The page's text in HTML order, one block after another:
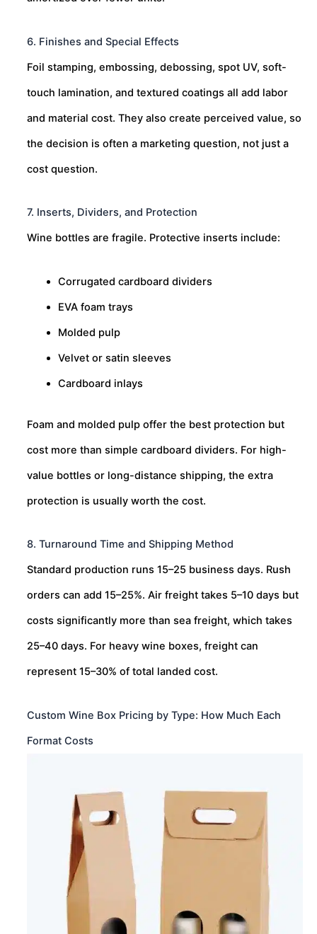
6. Finishes and Special Effects
Foil stamping, embossing, debossing, spot UV, soft-
touch lamination, and textured coatings all add labor
and material cost. They also create perceived value, so
the decision is often a marketing question, not just a
cost question.
7. Inserts, Dividers, and Protection
Wine bottles are fragile. Protective inserts include:
Corrugated cardboard dividers
EVA foam trays
Molded pulp
Velvet or satin sleeves
Cardboard inlays
Foam and molded pulp offer the best protection but
cost more than simple cardboard dividers. For high-
value bottles or long-distance shipping, the extra
protection is usually worth the cost.
8. Turnaround Time and Shipping Method
Standard production runs 15–25 business days. Rush
orders can add 15–25%. Air freight takes 5–10 days but
costs significantly more than sea freight, which takes
25–40 days. For heavy wine boxes, freight can
represent 15–30% of total landed cost.
Custom Wine Box Pricing by Type: How Much Each
Format Costs